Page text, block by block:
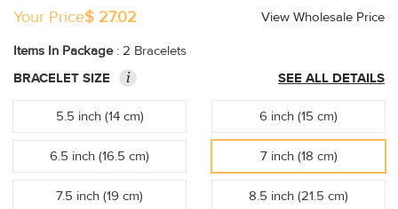
Your Price$ 27.02
View Wholesale Price
Items In Package: 2 Bracelets
BRACELET SIZE
i SEE ALL DETAILS
5.5 inch (14 cm) 6 inch (15 cm)
6.5 inch (16.5 cm) 7 inch (18 cm)
7.5 inch (19 cm) 8.5 inch (21.5 cm)